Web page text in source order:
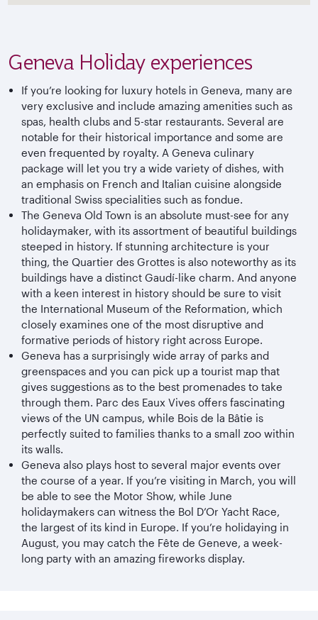
Geneva Holiday experiences
If you’re looking for luxury hotels in Geneva, many are
very exclusive and include amazing amenities such as
spas, health clubs and 5-star restaurants. Several are
notable for their historical importance and some are
even frequented by royalty. A Geneva culinary
package will let you try a wide variety of dishes, with
an emphasis on French and Italian cuisine alongside
traditional Swiss specialities such as fondue.
The Geneva Old Town is an absolute must-see for any
holidaymaker, with its assortment of beautiful buildings
steeped in history. If stunning architecture is your
thing, the Quartier des Grottes is also noteworthy as its
buildings have a distinct Gaudí-like charm. And anyone
with a keen interest in history should be sure to visit
the International Museum of the Reformation, which
closely examines one of the most disruptive and
formative periods of history right across Europe.
Geneva has a surprisingly wide array of parks and
greenspaces and you can pick up a tourist map that
gives suggestions as to the best promenades to take
through them. Parc des Eaux Vives offers fascinating
views of the UN campus, while Bois de la Bâtie is
perfectly suited to families thanks to a small zoo within
its walls.
Geneva also plays host to several major events over
the course of a year. If you’re visiting in March, you will
be able to see the Motor Show, while June
holidaymakers can witness the Bol D’Or Yacht Race,
the largest of its kind in Europe. If you’re holidaying in
August, you may catch the Fête de Geneve, a week-
long party with an amazing fireworks display.